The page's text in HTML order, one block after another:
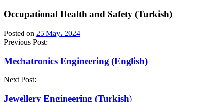
Occupational Health and Safety (Turkish)
Posted on 25 May، 2024
Previous Post:
Mechatronics Engineering (English)
Next Post:
Jewellery Engineering (Turkish)